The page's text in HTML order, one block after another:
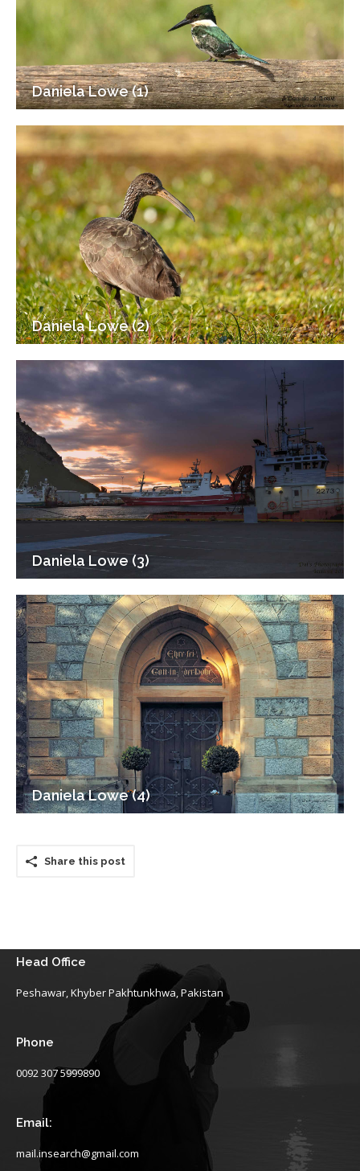
Daniela Lowe (1)
Daniela Lowe (2)
Daniela Lowe (3)
Daniela Lowe (4)
Share this post
Head Office
Peshawar, Khyber Pakhtunkhwa, Pakistan
Phone
0092 307 5999890
Email:
mail.insearch@gmail.com